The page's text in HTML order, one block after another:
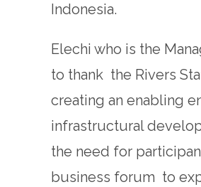
Indonesia.
Elechi who is the
to thank the Rivers
creating an enabling
infrastructural
the need for
business forum to